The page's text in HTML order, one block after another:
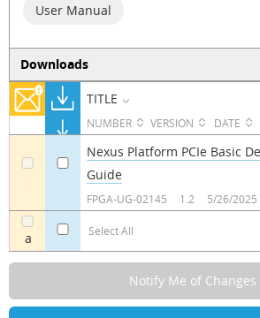
User Manual
Downloads
TITLE
NUMBER VERSION DATE
a Select All
Nexus Platform PCIe Basic
Guide
FPGA-UG-02145 1.2 5/26/2025